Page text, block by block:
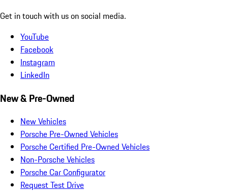
Get in touch with us on social media.
YouTube
Facebook
Instagram
LinkedIn
New & Pre-Owned
New Vehicles
Porsche Pre-Owned Vehicles
Porsche Certified Pre-Owned Vehicles
Non-Porsche Vehicles
Porsche Car Configurator
Request Test Drive